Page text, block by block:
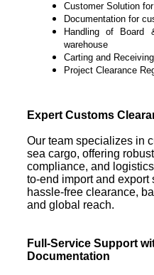
Customer Solution
Documentation for
Handling of Board
warehouse
Carting and
Project Clearance
Expert Customs
Our team specializes in
sea cargo, offering
compliance, and
to-end import and export
hassle-free clearance,
and global reach.
Full-Service Support
Documentation